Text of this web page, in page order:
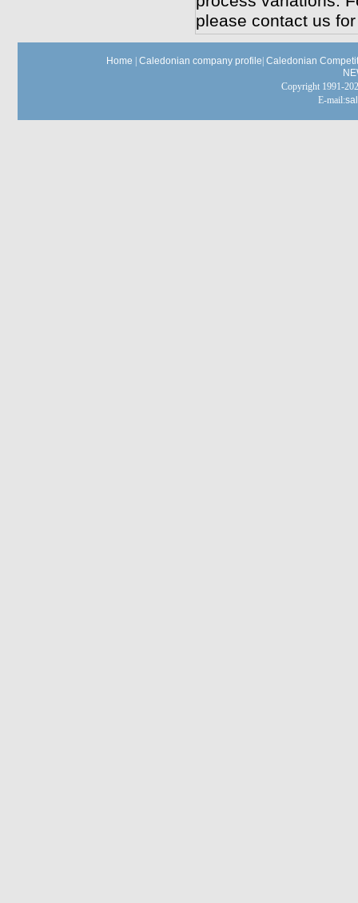
please contact us
Home Caledonian company profile Caledonian
Copyright 1991-
E-mail: